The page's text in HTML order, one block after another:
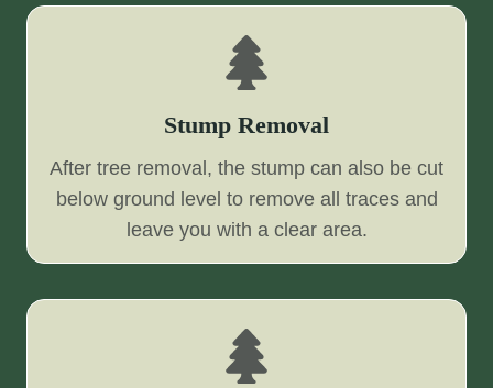
Stump Removal
After tree removal, the stump can also be cut
below ground level to remove all traces and
leave you with a clear area.